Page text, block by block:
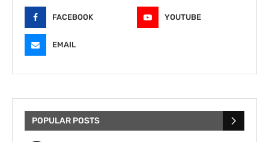
FACEBOOK YOUTUBE
EMAIL
POPULAR POSTS